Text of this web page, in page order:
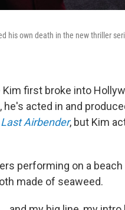
his own death in the new thriller
Kim first broke into
he's acted in and
Airbender, but Kim
performing on a
made of seaweed.